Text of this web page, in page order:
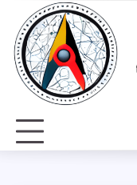
content